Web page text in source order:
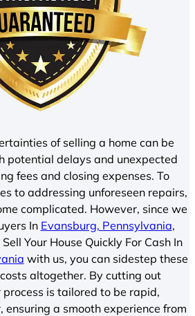
of selling a home can be
potential delays and unexpected
fees and closing expenses. To
to addressing unforeseen repairs,
complicated. However, since we
In Evansburg, Pennsylvania,
Your House Quickly For Cash In
with us, you can sidestep these
altogether. By cutting out
process is tailored to be rapid,
a smooth experience from